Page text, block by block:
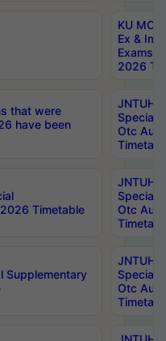
KU
Ex &
Exams
2026
that were
have been
JNTUH
Special
Otc Aug
Timetable
JNTUH
Special
Otc Aug
Supplementary
JNTUH
Special
Otc Aug